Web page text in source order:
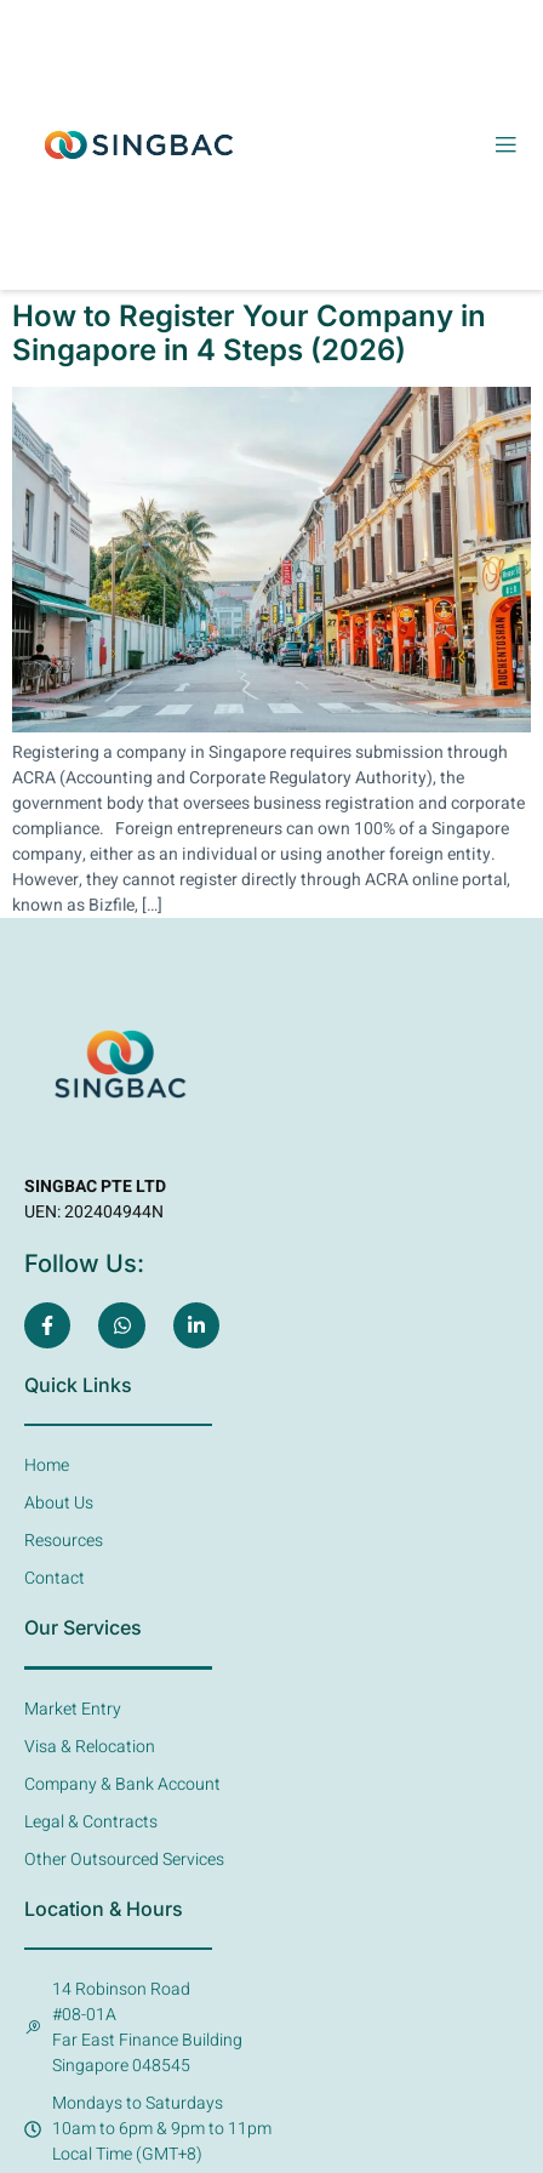
How to Register Your Company in
Singapore in 4 Steps (2026)
Registering a company in Singapore requires submission through
ACRA (Accounting and Corporate Regulatory Authority), the
government body that oversees business registration and corporate
compliance. Foreign entrepreneurs can own 100% of a Singapore
company, either as an individual or using another foreign entity.
However, they cannot register directly through ACRA online portal,
known as Bizfile, […]
SINGBAC PTE LTD
UEN: 202404944N
Follow Us:
Quick Links
Home
About Us
Resources
Contact
Our Services
Market Entry
Visa & Relocation
Company & Bank Account
Legal & Contracts
Other Outsourced Services
Location & Hours
14 Robinson Road
#08-01A
Far East Finance Building
Singapore 048545
Mondays to Saturdays
10am to 6pm & 9pm to 11pm
Local Time (GMT+8)